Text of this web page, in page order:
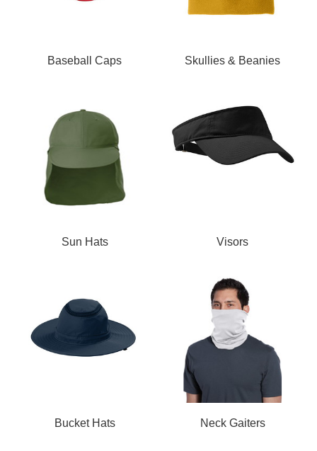
Baseball Caps Skullies & Beanies
Sun Hats Visors
Bucket Hats Neck Gaiters